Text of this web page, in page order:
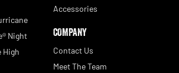
Night
High
Accessories
COMPANY
Contact Us
Meet The Team